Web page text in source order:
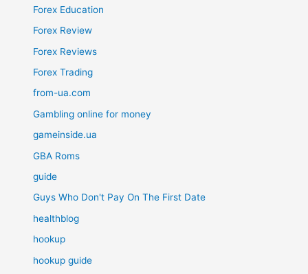
Forex Education
Forex Review
Forex Reviews
Forex Trading
from-ua.com
Gambling online for money
gameinside.ua
GBA Roms
guide
Guys Who Don't Pay On The First Date
healthblog
hookup
hookup guide